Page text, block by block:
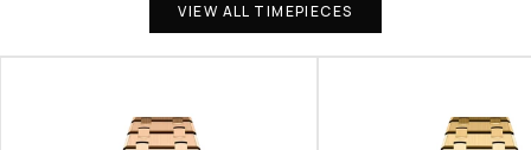
VIEW ALL TIMEPIECES